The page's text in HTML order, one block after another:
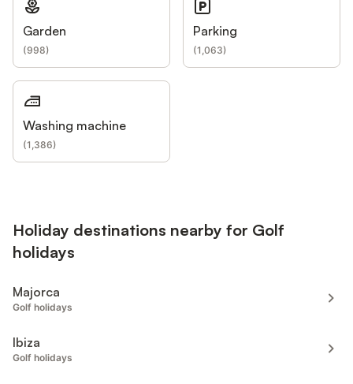
Garden
(998)
Parking
(1,063)
Washing machine
(1,386)
Holiday destinations nearby for Golf
holidays
Majorca
Golf holidays
Ibiza
Golf holidays